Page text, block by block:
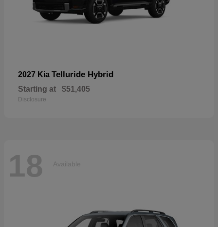
2027 Kia Telluride Hybrid
Starting at $51,405
Disclosure
18 Available